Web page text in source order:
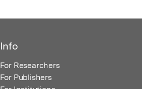
Info
For Researchers
For Publishers